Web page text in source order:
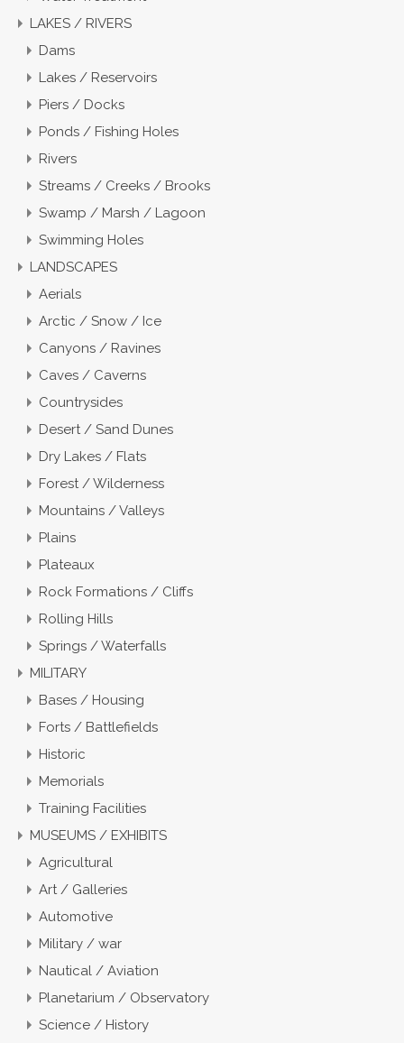
LAKES / RIVERS
Dams
Lakes / Reservoirs
Piers / Docks
Ponds / Fishing Holes
Rivers
Streams / Creeks / Brooks
Swamp / Marsh / Lagoon
Swimming Holes
LANDSCAPES
Aerials
Arctic / Snow / Ice
Canyons / Ravines
Caves / Caverns
Countrysides
Desert / Sand Dunes
Dry Lakes / Flats
Forest / Wilderness
Mountains / Valleys
Plains
Plateaux
Rock Formations / Cliffs
Rolling Hills
Springs / Waterfalls
MILITARY
Bases / Housing
Forts / Battlefields
Historic
Memorials
Training Facilities
MUSEUMS / EXHIBITS
Agricultural
Art / Galleries
Automotive
Military / war
Nautical / Aviation
Planetarium / Observatory
Science / History